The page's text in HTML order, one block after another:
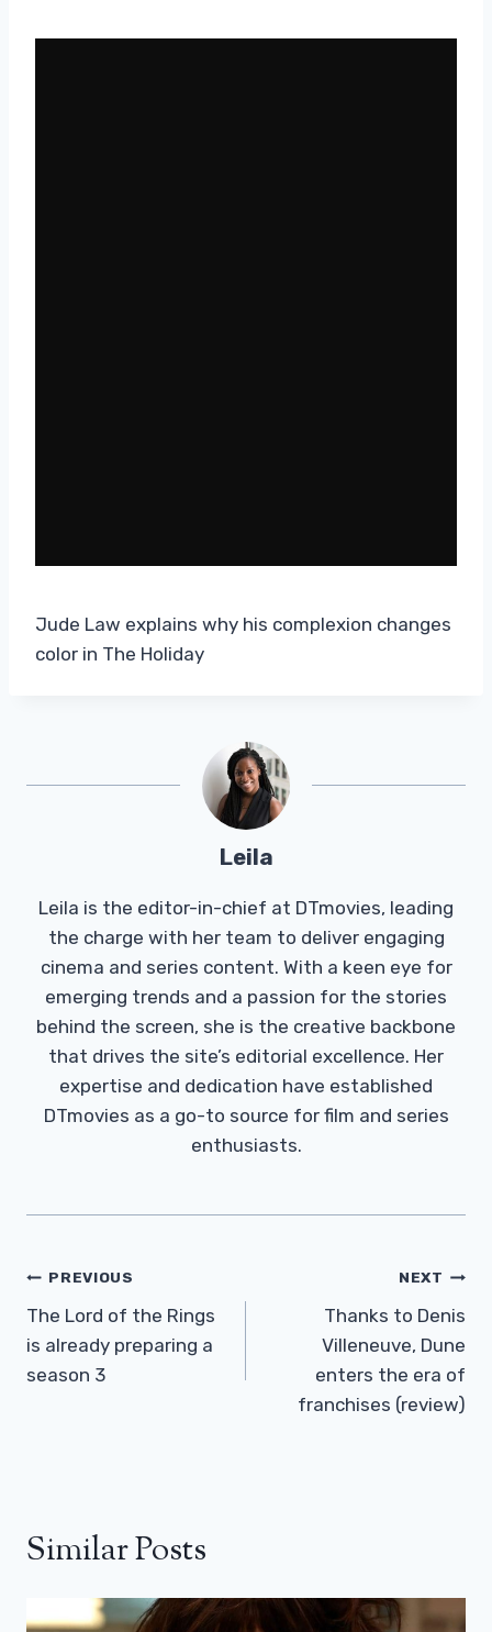
Jude Law explains why his complexion changes
color in The Holiday
Leila
Leila is the editor-in-chief at DTmovies, leading
the charge with her team to deliver engaging
cinema and series content. With a keen eye for
emerging trends and a passion for the stories
behind the screen, she is the creative backbone
that drives the site’s editorial excellence. Her
expertise and dedication have established
DTmovies as a go-to source for film and series
enthusiasts.
Post
Navigation
PREVIOUS
The Lord of the Rings
is already preparing a
season 3
NEXT
Thanks to Denis
Villeneuve, Dune
enters the era of
franchises (review)
Similar Posts